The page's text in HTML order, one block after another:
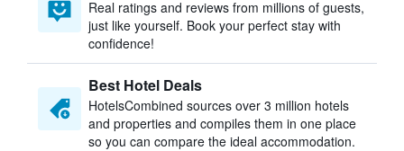
Real ratings and reviews from millions of guests,
just like yourself. Book your perfect stay with
confidence!
Best Hotel Deals
HotelsCombined sources over 3 million hotels
and properties and compiles them in one place
so you can compare the ideal accommodation.